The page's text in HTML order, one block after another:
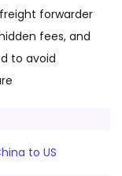
forwarder
fees, and
to avoid
to US